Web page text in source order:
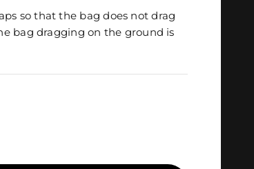
so that the bag does not drag
bag dragging on the ground is